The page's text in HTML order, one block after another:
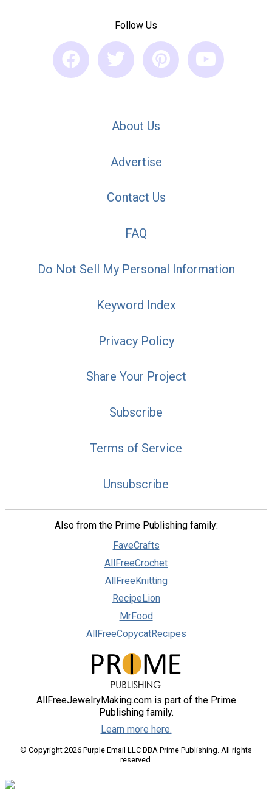
Follow Us
About Us
Advertise
Contact Us
FAQ
Do Not Sell My Personal Information
Keyword Index
Privacy Policy
Share Your Project
Subscribe
Terms of Service
Unsubscribe
Also from the Prime Publishing family:
FaveCrafts
AllFreeCrochet
AllFreeKnitting
RecipeLion
MrFood
AllFreeCopycatRecipes
AllFreeJewelryMaking.com is part of the Prime
Publishing family.
Learn more here.
© Copyright 2026 Purple Email LLC DBA Prime Publishing. All rights
reserved.